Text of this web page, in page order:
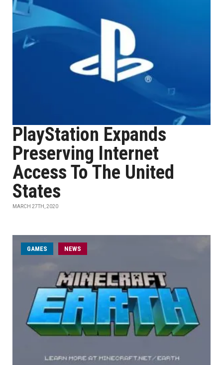
PlayStation Expands
Preserving Internet
Access To The United
States
MARCH 27TH, 2020
GAMES NEWS